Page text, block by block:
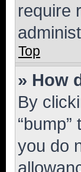
require
Top
» How
By
you do